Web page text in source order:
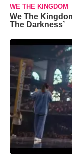
WE THE KINGDOM
We The
The Darkness’